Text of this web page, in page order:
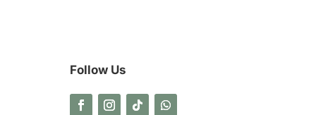
Follow Us